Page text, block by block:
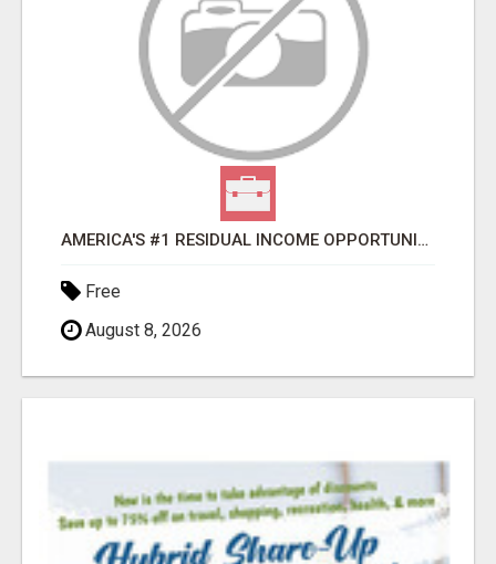
AMERICA'S #1 RESIDUAL INCOME OPPORTUNITY
Free
August 8, 2026